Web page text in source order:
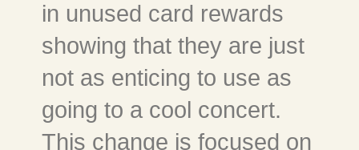
in unused card rewards
showing that they are just
not as enticing to use as
going to a cool concert.
This change is focused on